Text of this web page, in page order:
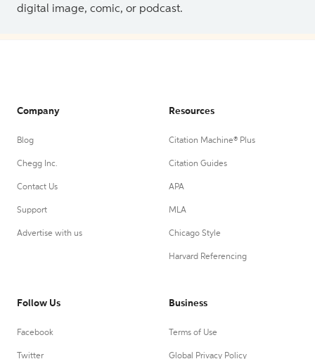
digital image, comic, or podcast.
Company
Blog
Chegg Inc.
Contact Us
Support
Advertise with us
Resources
Citation Machine® Plus
Citation Guides
APA
MLA
Chicago Style
Harvard Referencing
Follow Us
Facebook
Twitter
Business
Terms of Use
Global Privacy Policy